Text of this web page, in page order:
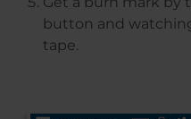
button and
tape.